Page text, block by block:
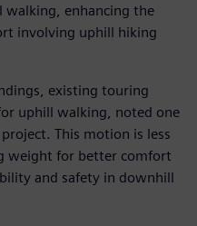
walking, enhancing the
involving uphill hiking
existing touring
uphill walking, noted one
This motion is less
weight for better comfort
and safety in downhill